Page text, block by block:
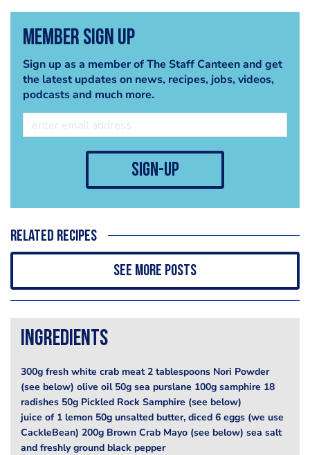
Member Sign Up
Sign up as a member of The Staff Canteen and get
the latest updates on news, recipes, jobs, videos,
podcasts and much more.
sign-up
Related recipes
See more posts
Ingredients
300g fresh white crab meat 2 tablespoons Nori Powder
(see below) olive oil 50g sea purslane 100g samphire 18
radishes 50g Pickled Rock Samphire (see below)
juice of 1 lemon 50g unsalted butter, diced 6 eggs (we use
CackleBean) 200g Brown Crab Mayo (see below) sea salt
and freshly ground black pepper